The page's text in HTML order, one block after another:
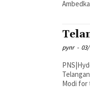
pynr -
PNS|Hyderabad In a move that
Modi for